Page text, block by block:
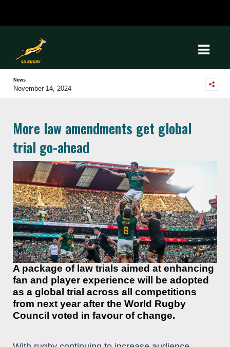
News
November 14, 2024
More law amendments get global
trial go-ahead
A package of law trials aimed at enhancing
fan and player experience will be adopted
as a global trial across all competitions
from next year after the World Rugby
Council voted in favour of change.